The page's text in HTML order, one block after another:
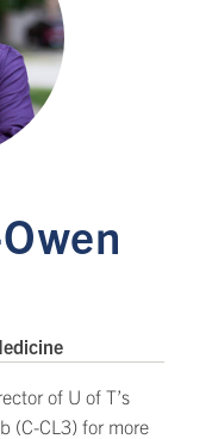
of U of T’s
(C-CL3) for more